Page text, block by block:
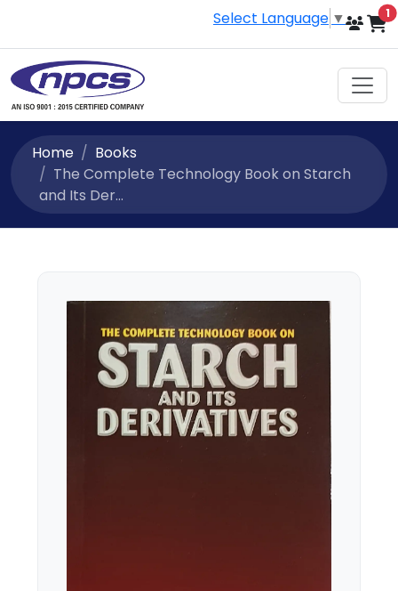
Select Language ▼ 1
Home
Books
The Complete Technology Book on Starch
and Its Der...